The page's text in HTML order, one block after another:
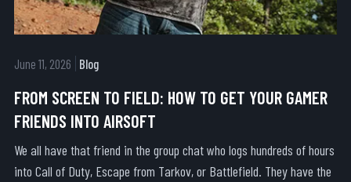
June 11, 2026 Blog
FROM SCREEN TO FIELD: HOW TO GET YOUR GAMER
FRIENDS INTO AIRSOFT
We all have that friend in the group chat who logs hundreds of hours
into Call of Duty, Escape from Tarkov, or Battlefield. They have the